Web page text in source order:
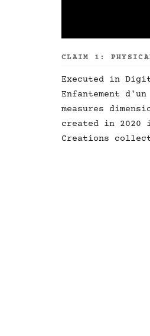
CLAIM 1:
Executed in
Enfantement
measures
created in 2020
Creations